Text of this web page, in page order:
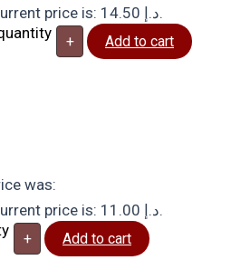
Current price is: 14.50 د.إ.
+ Add to cart
was:
Current price is: 11.00 د.إ.
+ Add to cart